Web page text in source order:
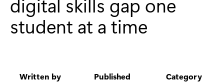
student at a time
Written by Published Category